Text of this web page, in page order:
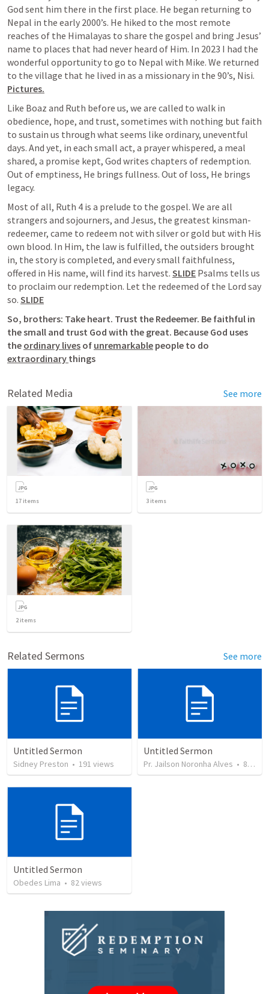
God sent him there in the first place. He began returning to
Nepal in the early 2000’s. He hiked to the most remote
reaches of the Himalayas to share the gospel and bring Jesus’
name to places that had never heard of Him. In 2023 I had the
wonderful opportunity to go to Nepal with Mike. We returned
Pictures.
Like Boaz and Ruth before us, we are called to walk in
obedience, hope, and trust, sometimes with nothing but faith
to sustain us through what seems like ordinary, uneventful
days. And yet, in each small act, a prayer whispered, a meal
shared, a promise kept, God writes chapters of redemption.
Out of emptiness, He brings fullness. Out of loss, He brings
legacy.
Most of all, Ruth 4 is a prelude to the gospel. We are all
strangers and sojourners, and Jesus, the greatest kinsman-
redeemer, came to redeem not with silver or gold but with His
own blood. In Him, the law is fulfilled, the outsiders brought
in, the story is completed, and every small faithfulness,
offered in His name, will find its harvest. SLIDE Psalms tells us
to proclaim our redemption. Let the redeemed of the Lord say
so. SLIDE
So, brothers: Take heart. Trust the Redeemer. Be faithful in
the small and trust God with the great. Because God uses
the ordinary lives of unremarkable
extraordinary things
Related Media See more
17 items 3 items
2items
Related Sermons See more
Untitled Sermon
Sidney Preston • 191 views
Untitled Sermon
Pr. Jailson Noronha Alves • 84
Untitled Sermon
Obedes Lima • 82views